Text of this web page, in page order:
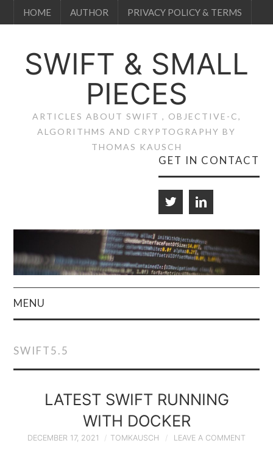
HOME AUTHOR PRIVACY POLICY & TERMS
SWIFT & SMALL
PIECES
ARTICLES ABOUT SWIFT , OBJECTIVE-C,
ALGORITHMS AND CRYPTOGRAPHY BY
THOMAS KAUSCH
GET IN CONTACT
MENU
PRIVACY POLICY
SWIFT5.5
LATEST SWIFT RUNNING
WITH DOCKER
DECEMBER 17, 2021 TOMKAUSCH LEAVE A COMMENT